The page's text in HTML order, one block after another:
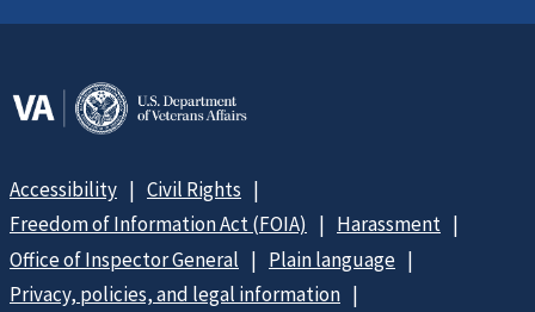
Accessibility
Civil Rights
Freedom of Information Act (FOIA)
Harassment
Office of Inspector General
Plain language
Privacy, policies, and legal information